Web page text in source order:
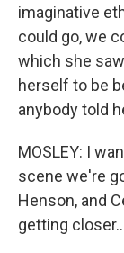
imaginative
could go, we
which she
herself to be
anybody told
MOSLEY: I
scene we're
Henson, and
getting